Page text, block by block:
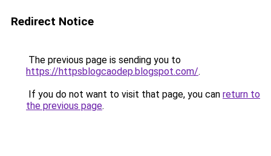
Redirect Notice
The previous page is sending you to
https://httpsblogcaodep.blogspot.com/.
If you do not want to visit that page, you can return to
the previous page.